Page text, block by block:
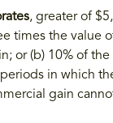
, greater of
times the value
or (b) 10% of the
in which
gain